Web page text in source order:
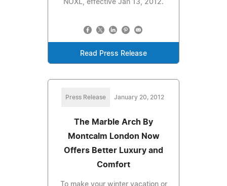
NOXL, effective Jan 13, 2012.
Read Press Release
Press Release January 20, 2012
The Marble Arch By
Montcalm London Now
Offers Better Luxury and
Comfort
To make your winter vacation or